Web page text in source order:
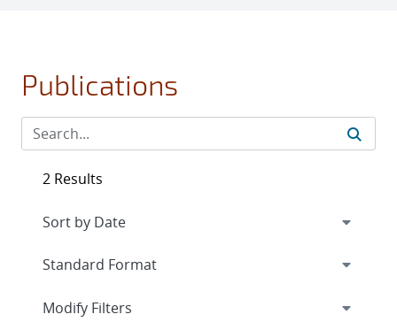
Publications
2 Results
Expand
Modify Filters